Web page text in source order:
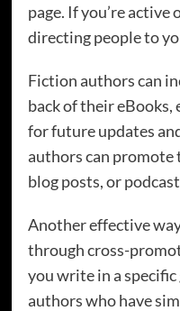
page. If you’re active
directing people to
Fiction authors can
back of their eBooks,
for future updates
authors can promote
blog posts, or
Another effective
through cross-
you write in a
authors who have